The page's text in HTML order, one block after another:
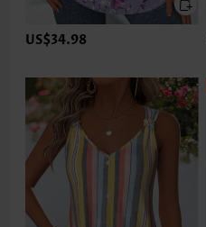
US$34.98